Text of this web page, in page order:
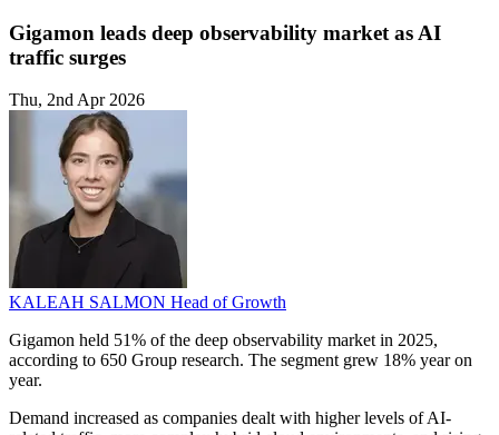
Gigamon leads deep observability market as AI
traffic surges
Thu, 2nd Apr 2026
KALEAH SALMON Head of Growth
Gigamon held 51% of the deep observability market in 2025,
according to 650 Group research. The segment grew 18% year on
year.
Demand increased as companies dealt with higher levels of AI-